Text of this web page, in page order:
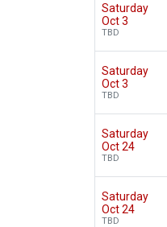
Saturday
Oct 3
TBD
Saturday
Oct 3
TBD
Saturday
Oct 24
TBD
Saturday
Oct 24
TBD